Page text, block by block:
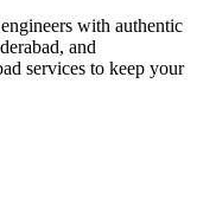
with authentic
and
services to keep your